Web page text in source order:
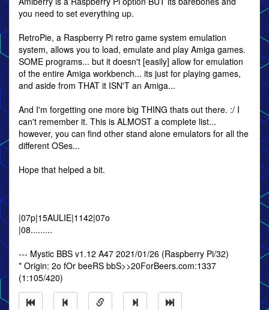
you need to set everything up.
RetroPie, a Raspberry Pi retro game system emulation
system, allows you to load, emulate and play Amiga games.
SOME programs... but it doesn't [easily] allow for emulation
of the entire Amiga workbench... its just for playing games,
and aside from THAT it ISN'T an Amiga...
And I'm forgetting one more big THING thats out there. :/ I
can't remember it. This is ALMOST a complete list...
however, you can find other stand alone emulators for all the
different OSes...
Hope that helped a bit.
|07p|15AULIE|1142|07o
|08.........
--- Mystic BBS v1.12 A47 2021/01/26 (Raspberry Pi/32)
* Origin: 2o fOr beeRS bbS>>20ForBeers.com:1337
(1:105/420)